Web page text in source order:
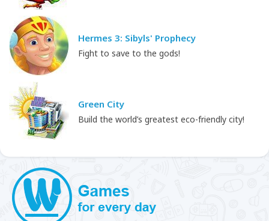
Hermes 3: Sibyls' Prophecy
Fight to save to the gods!
Green City
Build the world’s greatest eco-friendly city!